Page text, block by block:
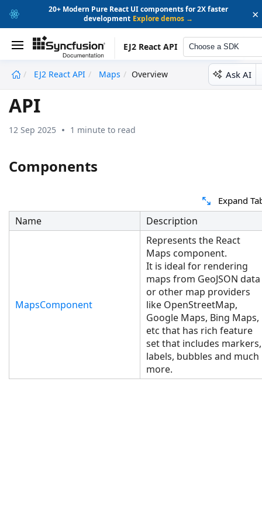
20+ Modern Pure React UI components for 2X faster
development Explore demos → ×
EJ2 React API Choose a SDK
EJ2 React API Maps Overview Ask AI
API
12 Sep 2025 1 minute to read
Components
Expand
Name Description
MapsComponent
Represents the React
Maps component.
It is ideal for rendering
maps from GeoJSON data
or other map providers
like OpenStreetMap,
Google Maps, Bing Maps,
etc that has rich feature
set that includes markers,
labels, bubbles and much
more.
undefined